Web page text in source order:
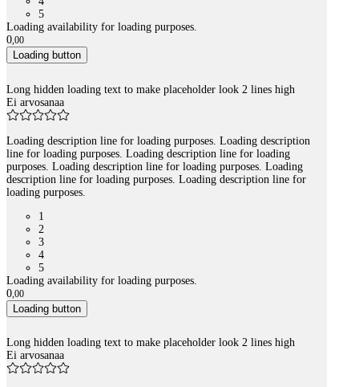
5
Loading availability for loading purposes.
0,00
Loading button
Long hidden loading text to make placeholder look 2 lines high
Ei arvosanaa
Loading description line for loading purposes. Loading description
line for loading purposes. Loading description line for loading
purposes. Loading description line for loading purposes. Loading
description line for loading purposes. Loading description line for
loading purposes.
1
2
3
4
5
Loading availability for loading purposes.
0,00
Loading button
Long hidden loading text to make placeholder look 2 lines high
Ei arvosanaa